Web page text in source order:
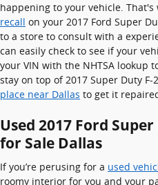
happening to your vehicle.
recall on your 2017 Ford Super
to a store to consult with a
can easily check to see if your
your VIN with the NHTSA lookup
stay on top of 2017 Super Duty F-
place near Dallas to get it
Used 2017 Ford
for Sale Dallas
If you’re perusing for a used
roomy interior for you and your